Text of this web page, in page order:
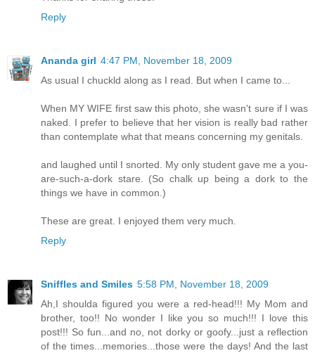
Reply
Ananda girl 4:47 PM, November 18, 2009
As usual I chuckld along as I read. But when I came to...
When MY WIFE first saw this photo, she wasn't sure if I was
naked. I prefer to believe that her vision is really bad rather
than contemplate what that means concerning my genitals.
and laughed until I snorted. My only student gave me a you-
are-such-a-dork stare. (So chalk up being a dork to the
things we have in common.)
These are great. I enjoyed them very much.
Reply
Sniffles and Smiles 5:58 PM, November 18, 2009
Ah,I shoulda figured you were a red-head!!! My Mom and
brother, too!! No wonder I like you so much!!! I love this
post!!! So fun...and no, not dorky or goofy...just a reflection
of the times...memories...those were the days! And the last